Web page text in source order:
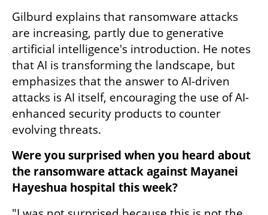
Gilburd explains that ransomware attacks
are increasing, partly due to generative
artificial intelligence's introduction. He notes
that AI is transforming the landscape, but
emphasizes that the answer to AI-driven
attacks is AI itself, encouraging the use of AI-
enhanced security products to counter
evolving threats.
Were you surprised when you heard about
the ransomware attack against Mayanei
Hayeshua hospital this week?